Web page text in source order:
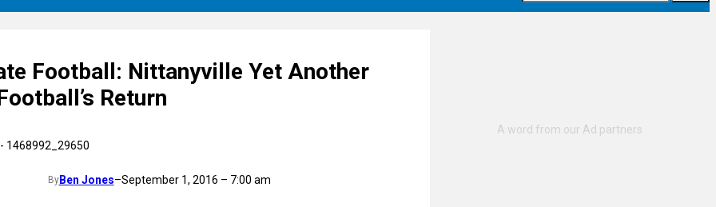
Football: Nittanyville Yet Another
Return
ByBen Jones–September 1, 2016 – 7:00 am